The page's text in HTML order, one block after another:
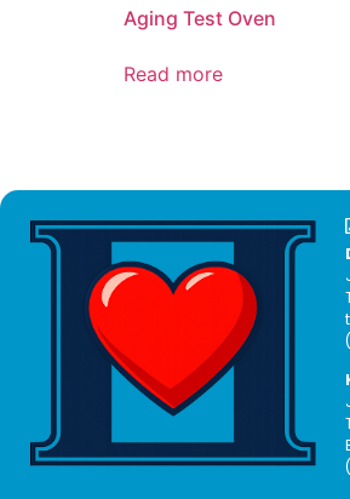
Aging Test Oven
Read more